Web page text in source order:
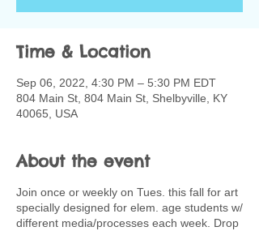
Time & Location
Sep 06, 2022, 4:30 PM – 5:30 PM EDT
804 Main St, 804 Main St, Shelbyville, KY
40065, USA
About the event
Join once or weekly on Tues. this fall for art
specially designed for elem. age students w/
different media/processes each week. Drop